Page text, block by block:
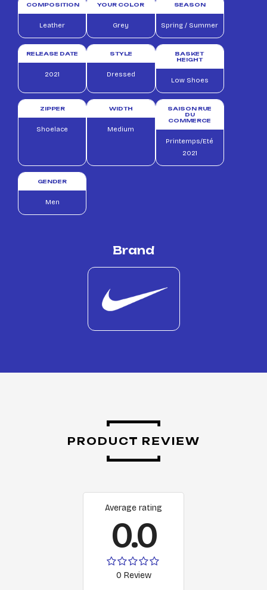
COMPOSITION
Leather
YOUR COLOR
Grey
SEASON
Spring / Summer
RELEASE DATE
2021
STYLE
Dressed
BASKET
HEIGHT
Low Shoes
ZIPPER
Shoelace
WIDTH
Medium
SAISON RUE
DU
COMMERCE
Printemps/Eté
2021
GENDER
Men
Brand
PRODUCT REVIEW
Average rating
0.0
0 Review